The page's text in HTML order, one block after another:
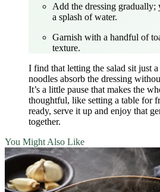
Add the dressing
a splash of water.
Garnish with a handful of
texture.
I find that letting the salad sit just
noodles absorb the dressing
It’s a little pause that makes the
thoughtful, like setting a table for
ready, serve it up and enjoy that
together.
You Might Also Like